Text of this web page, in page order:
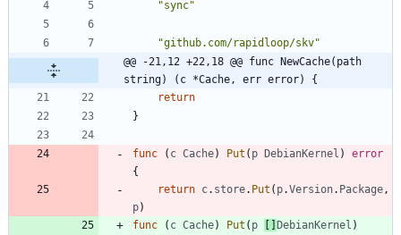
"sync"
"github.com/rapidloop/skv"
@@ -21,12 +22,18 @@ func NewCache(path
string) (c *Cache, err error) {
return
}
func ( c Cache) Put ( p DebianKernel )
error
{
return c. store. Put ( p.Version. Package ,
p)
func
( c Cache) Put ( p [ ] DebianKernel )